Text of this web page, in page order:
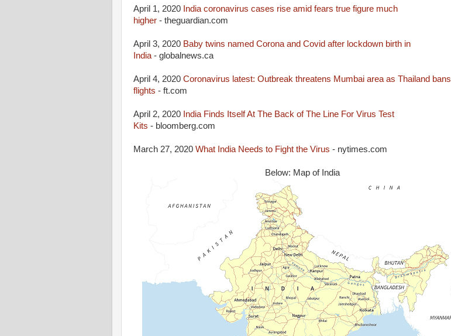
April 1, 2020 India coronavirus cases rise amid fears true figure much
higher - theguardian.com
April 3, 2020 Baby twins named Corona and Covid after lockdown birth in
India - globalnews.ca
April 4, 2020 Coronavirus latest: Outbreak threatens Mumbai area as Thailand bans
flights - ft.com
April 2, 2020 India Finds Itself At The Back of The Line For Virus Test
Kits - bloomberg.com
March 27, 2020 What India Needs to Fight the Virus - nytimes.com
Below: Map of India